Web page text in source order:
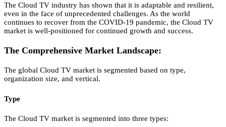
The Cloud TV industry has shown that it is adaptable and resilient,
even in the face of unprecedented challenges. As the world
continues to recover from the COVID-19 pandemic, the Cloud TV
market is well-positioned for continued growth and success.
The Comprehensive Market Landscape:
The global Cloud TV market is segmented based on type,
organization size, and vertical.
Type
The Cloud TV market is segmented into three types: